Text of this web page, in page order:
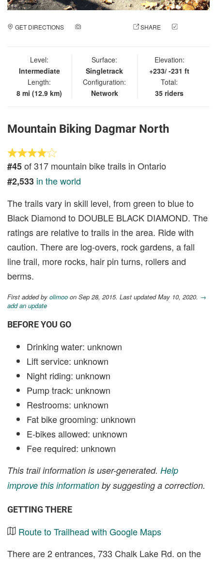
GET DIRECTIONS SHARE
Level:
Intermediate
Length:
8 mi (12.9 km)
Surface:
Singletrack
Configuration:
Network
Elevation:
+233/ -231 ft
Total:
35 riders
Mountain Biking Dagmar North
#45of 317 mountain bike trails in Ontario
#2,533 in the world
The trails vary in skill level, from green to blue to
Black Diamond to DOUBLE BLACK DIAMOND. The
ratings are relative to trails in the area. Ride with
caution. There are log-overs, rock gardens, a fall
line trail, more rocks, hair pin turns, rollers and
berms.
First added by olimoo on Sep 28, 2015. Last updated May 10, 2020. →
add an update
BEFORE YOU GO
Drinking water: unknown
Lift service: unknown
Night riding: unknown
Pump track: unknown
Restrooms: unknown
Fat bike grooming: unknown
E-bikes allowed: unknown
Fee required: unknown
This trail information is user-generated. Help
improve this information by suggesting a correction.
GETTING THERE
Route to Trailhead with Google Maps
There are 2 entrances, 733 Chalk Lake Rd. on the